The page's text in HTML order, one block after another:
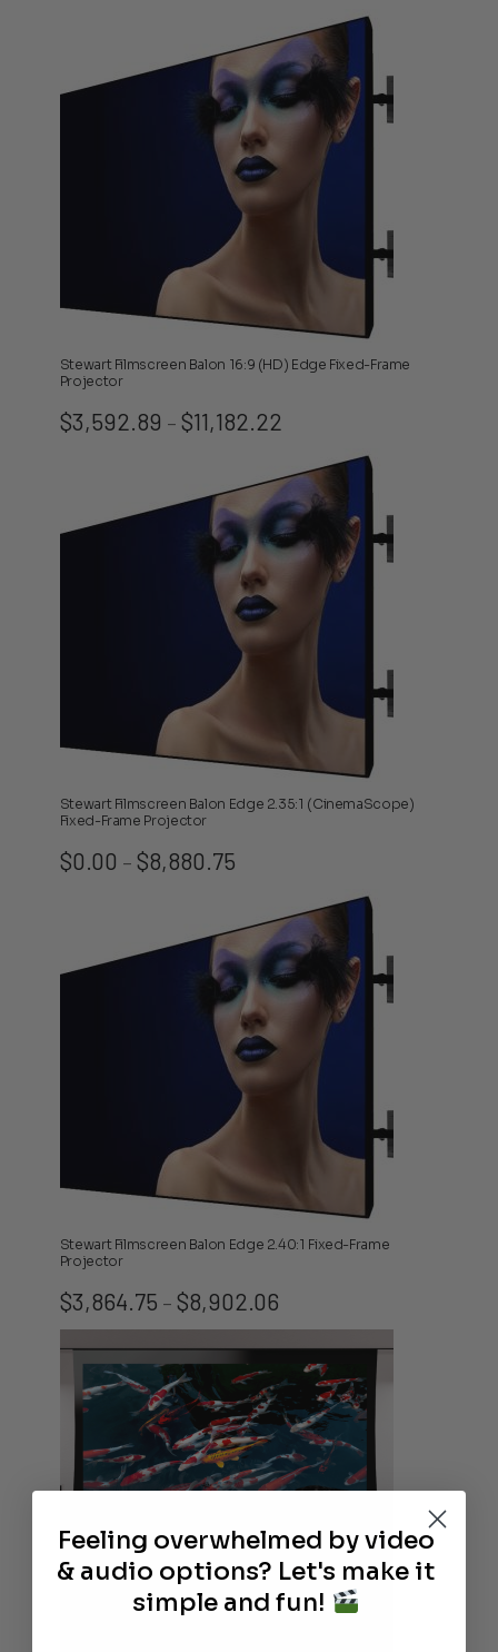
$2,828.33
through
$3,389.99
Stewart Filmscreen Balon 16:9 (HD) Edge Fixed-Frame
Projector
$3,592.89 – $11,182.22
range:
$3,592.89
through
$11,182.22
Stewart Filmscreen Balon Edge 2.35:1 (CinemaScope)
Fixed-Frame Projector
$0.00 – $8,880.75Price
through
$8,880.75
Stewart Filmscreen Balon Edge 2.40:1 Fixed-Frame
Projector
$3,864.75 – $8,902.06Price
$3,864.75
through
$8,902.06
Feeling overwhelmed by video
& audio options? Let's make it
simple and fun!